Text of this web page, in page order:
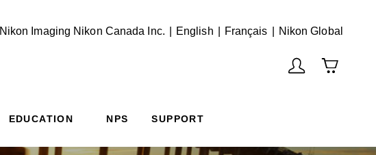
Nikon Imaging Nikon Canada Inc. English English
Français Français
Nikon Global
EDUCATION NPS SUPPORT